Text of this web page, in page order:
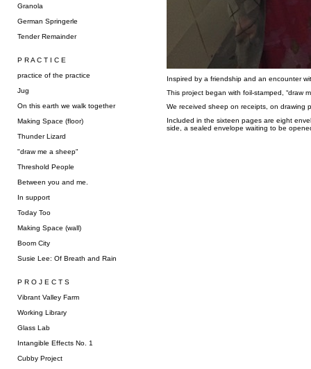
Granola
German Springerle
Tender Remainder
P R A C T I C E
practice of the practice
Jug
On this earth we walk together
Making Space (floor)
Thunder Lizard
"draw me a sheep"
Threshold People
Between you and me.
In support
Today Too
Making Space (wall)
Boom City
Susie Lee: Of Breath and Rain
P R O J E C T S
Vibrant Valley Farm
Working Library
Glass Lab
Intangible Effects No. 1
Cubby Project
Inspired by a friendship and an encounter
This project began with foil-stamped, “draw
We received sheep on receipts, on drawing
Included in the sixteen pages are eight
side, a sealed envelope waiting to be